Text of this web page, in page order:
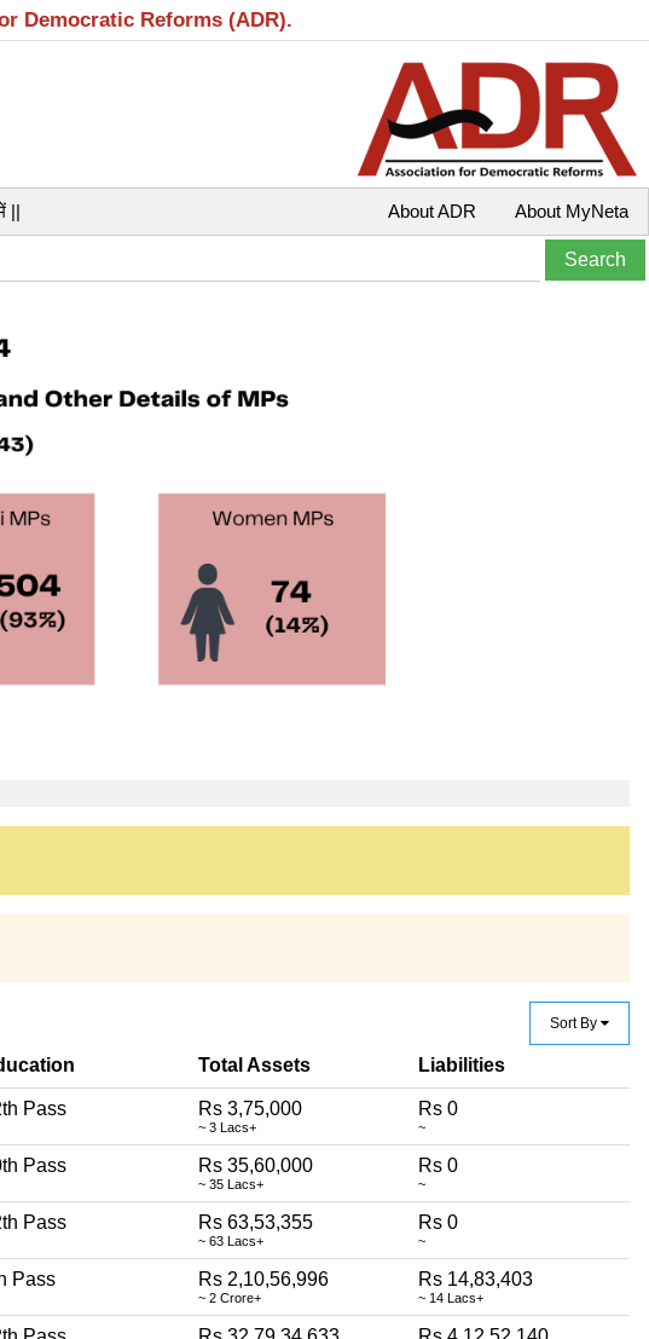
Democratic Reforms (ADR).
|| About MyNeta
About ADR
Sort By
Total Assets Liabilities
Pass Rs 3,75,000
~ 3 Lacs+
Rs 0
~
Pass Rs 35,60,000
~ 35 Lacs+
Rs 0
~
Pass Rs 63,53,355
~ 63 Lacs+
Rs 0
~
Pass Rs 2,10,56,996
~ 2 Crore+
Rs 14,83,403
~ 14 Lacs+